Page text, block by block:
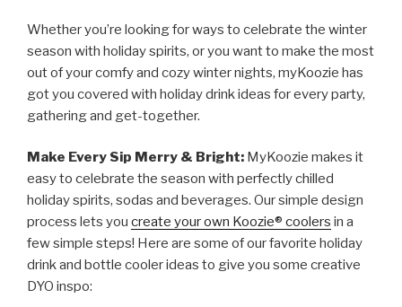
Whether you’re looking for ways to celebrate the winter
season with holiday spirits, or you want to make the most
out of your comfy and cozy winter nights, myKoozie has
got you covered with holiday drink ideas for every party,
gathering and get-together.
Make Every Sip Merry & Bright: MyKoozie makes it
easy to celebrate the season with perfectly chilled
holiday spirits, sodas and beverages. Our simple design
process lets you create your own Koozie® coolers in a
few simple steps! Here are some of our favorite holiday
drink and bottle cooler ideas to give you some creative
DYO inspo: